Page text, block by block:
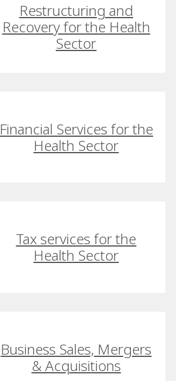
Restructuring and
Recovery for the Health
Sector
Financial Services for the
Health Sector
Tax services for the
Health Sector
Business Sales, Mergers
& Acquisitions